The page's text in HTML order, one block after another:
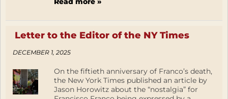
Letter to the Editor of the NY Times
DECEMBER 1, 2025
On the fiftieth anniversary of Franco’s death,
the New York Times published an article by
Jason Horowitz about the “nostalgia” for